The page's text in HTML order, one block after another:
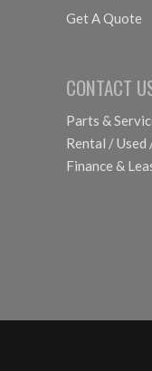
Get A Quote
CONTACT
Parts &
Rental / Used
Finance &